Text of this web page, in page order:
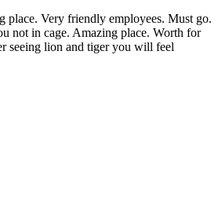
place. Very friendly employees. Must go.
not in cage. Amazing place. Worth for
seeing lion and tiger you will feel